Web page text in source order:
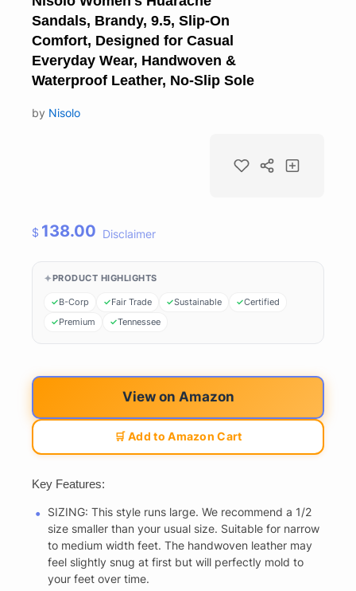
Sandals, Brandy, 9.5, Slip-On
Comfort, Designed for Casual
Everyday Wear, Handwoven &
Waterproof Leather, No-Slip Sole
by Nisolo
$ 138.00 Disclaimer
PRODUCT HIGHLIGHTS
B-Corp Fair Trade Sustainable
Certified
Premium
Tennessee
View on Amazon
🛒 Add to Amazon Cart
Key Features:
SIZING: This style runs large. We recommend a 1/2
size smaller than your usual size. Suitable for narrow
to medium width feet. The handwoven leather may
feel slightly snug at first but will perfectly mold to
your feet over time.